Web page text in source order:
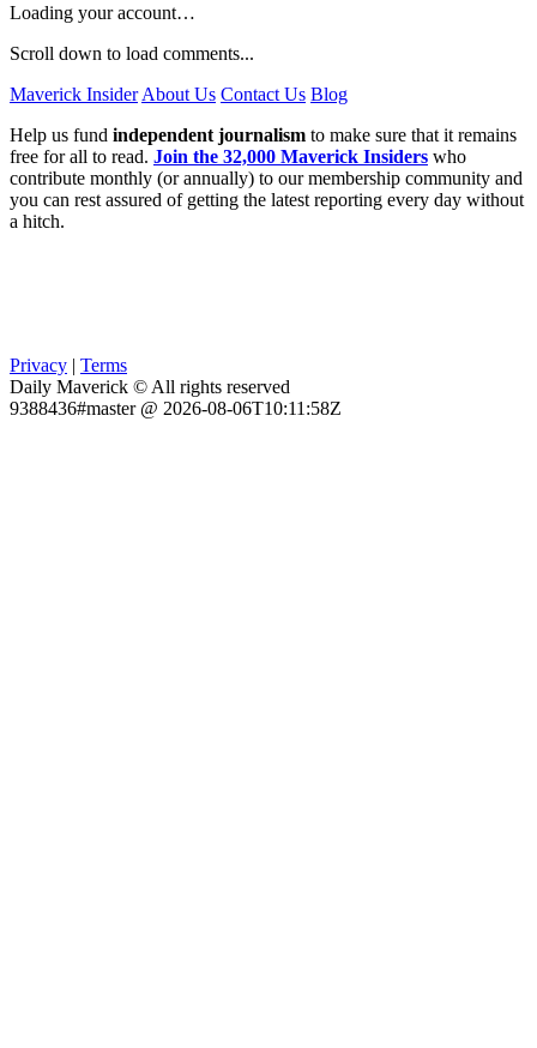
Loading your account…
Scroll down to load comments...
Maverick Insider About Us Contact Us Blog
Help us fund independent journalism to make sure that it remains
free for all to read. Join the 32,000 Maverick Insiders who
contribute monthly (or annually) to our membership community and
you can rest assured of getting the latest reporting every day without
a hitch.
Privacy | Terms
Daily Maverick © All rights reserved
9388436#master @ 2026-08-06T10:11:58Z